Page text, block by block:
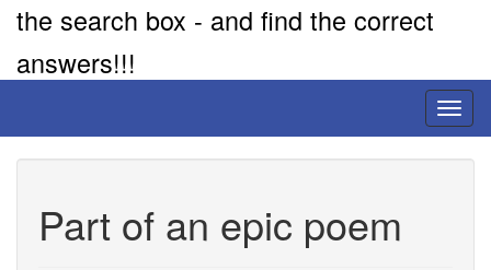
the search box - and find the correct
answers!!!
Part of an epic poem